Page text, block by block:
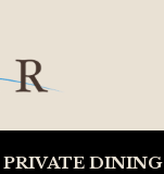
PRIVATE DINING